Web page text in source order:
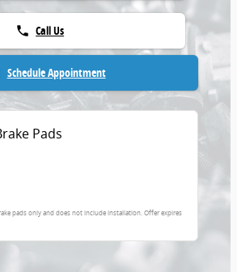
phone Call Us
Schedule Appointment
Pads
pads only and does not include installation. Offer expires